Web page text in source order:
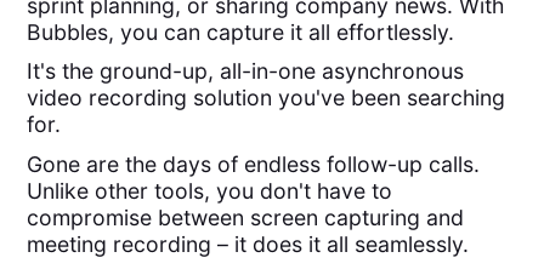
sprint planning, or sharing company news. With
Bubbles, you can capture it all effortlessly.
It's the ground-up, all-in-one asynchronous
video recording solution you've been searching
for.
Gone are the days of endless follow-up calls.
Unlike other tools, you don't have to
compromise between screen capturing and
meeting recording – it does it all seamlessly.